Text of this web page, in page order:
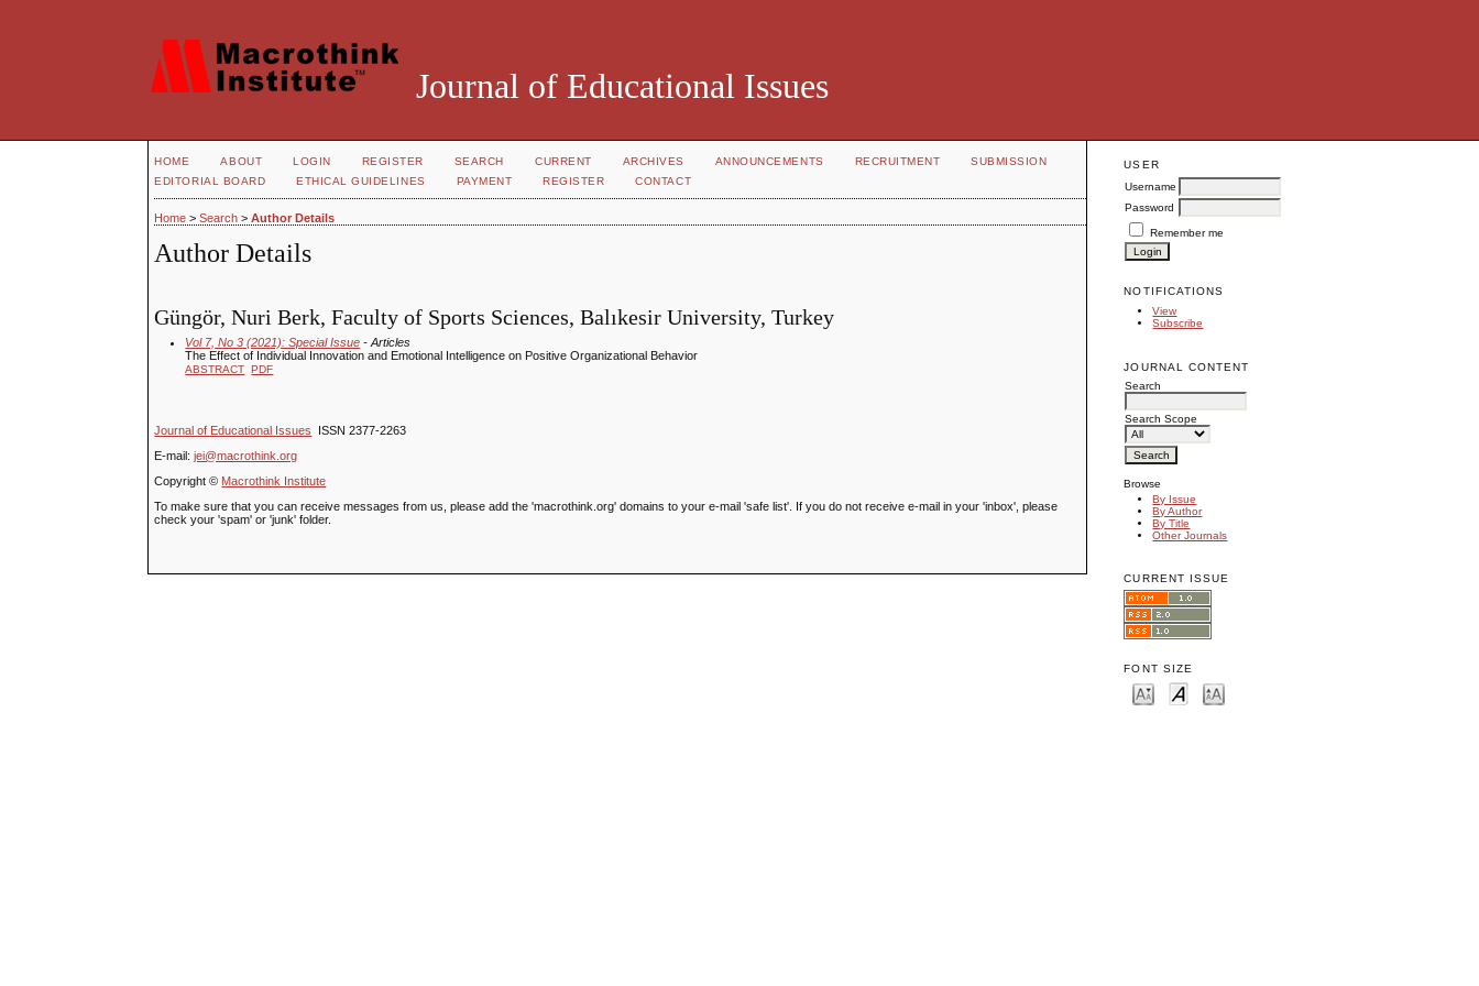
Journal of Educational Issues
USER
Username
Password
Remember me
NOTIFICATIONS
View
Subscribe
JOURNAL CONTENT
Search
Search Scope
Browse
By Issue
By Author
By Title
Other Journals
CURRENT ISSUE
FONT SIZE
HOME ABOUT LOGIN REGISTER SEARCH CURRENT ARCHIVES ANNOUNCEMENTS RECRUITMENT
SUBMISSION
EDITORIAL BOARD
ETHICAL GUIDELINES PAYMENT REGISTER CONTACT
Home >Search >Author Details
Author Details
Güngör, Nuri Berk, Faculty of Sports Sciences, Balıkesir University, Turkey
Vol 7, No 3 (2021): Special Issue - Articles
The Effect of Individual Innovation and Emotional Intelligence on Positive Organizational Behavior
ABSTRACT PDF
Journal of Educational Issues
ISSN 2377-2263
E-mail:jei@macrothink.org
Copyright © Macrothink Institute
To make sure that you can receive messages from us, please add the 'macrothink.org' domains to your e-mail 'safe list'. If you do not receive e-mail in your 'inbox', please
check your 'spam' or 'junk' folder.